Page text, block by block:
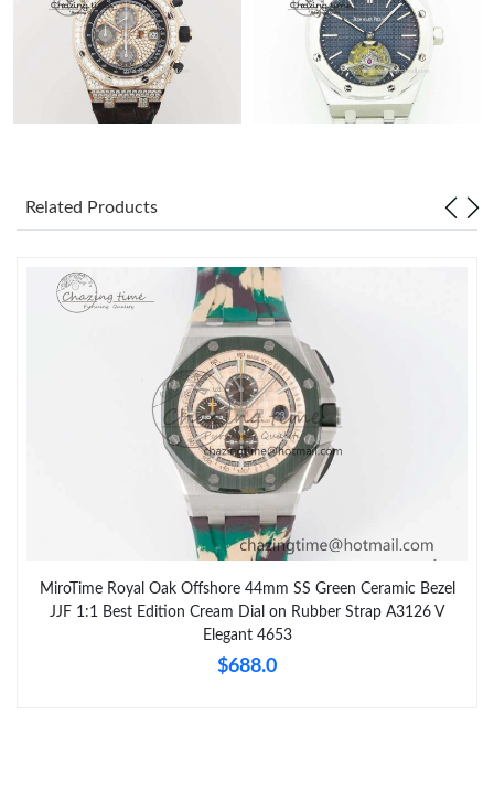
Related Products
MiroTime Royal Oak Offshore 44mm SS Green Ceramic Bezel
JJF 1:1 Best Edition Cream Dial on Rubber Strap A3126 V
Elegant 4653
$688.0